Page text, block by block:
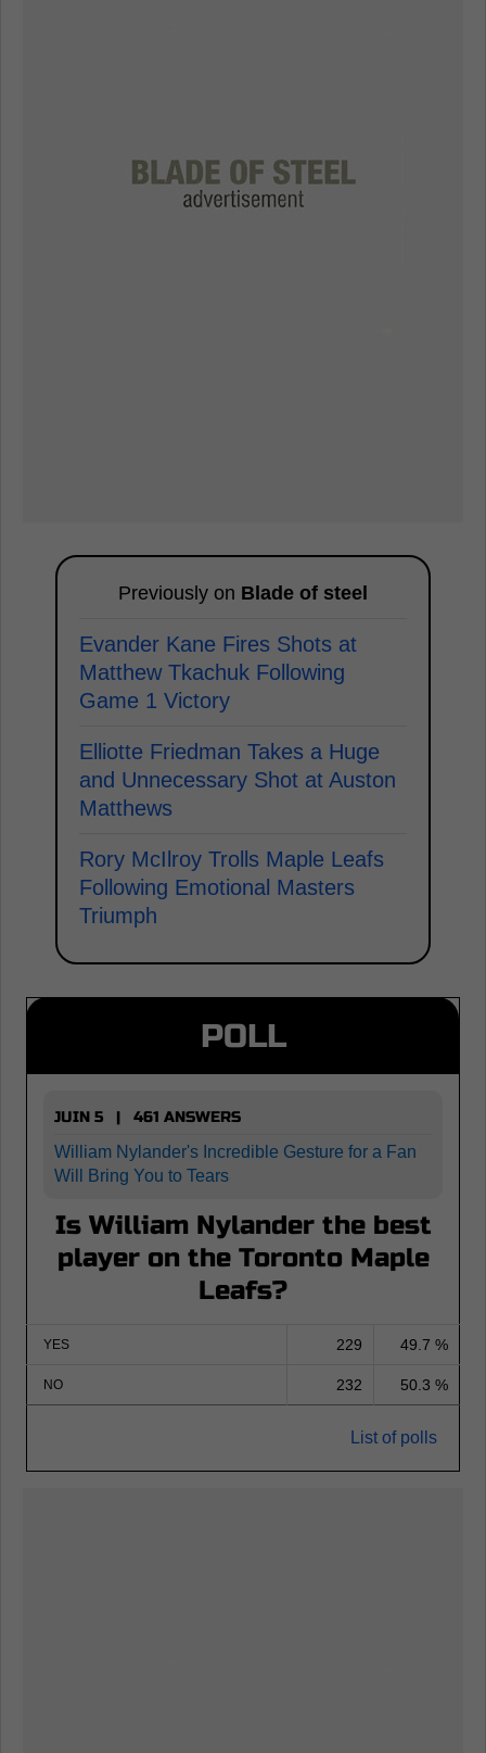
Previously on Blade of steel
Evander Kane Fires Shots at
Matthew Tkachuk Following
Game 1 Victory
Elliotte Friedman Takes a Huge
and Unnecessary Shot at Auston
Matthews
Rory McIlroy Trolls Maple Leafs
Following Emotional Masters
Triumph
POLL
JUIN 5 | 461 ANSWERS
William Nylander's Incredible Gesture for a Fan
Will Bring You to Tears
Is William Nylander the best
player on the Toronto Maple
Leafs?
YES 229 49.7 %
NO 232 50.3 %
List of polls